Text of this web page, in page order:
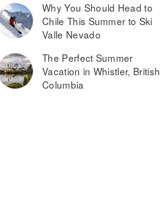
Why You Should Head to
Chile This Summer to Ski
Valle Nevado
The Perfect Summer
Vacation in Whistler, British
Columbia